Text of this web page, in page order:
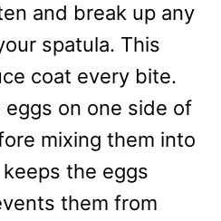
and break up any
spatula. This
coat every bite.
eggs on one side of
mixing them into
the eggs
them from